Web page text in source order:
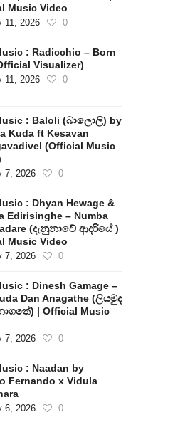
Music Video
11, 2026 0
: Radicchio – Born
Visualizer)
11, 2026 0
: Baloli (බාලොලි) by
Kuda ft Kesavan
(Official Music
7, 2026 0
: Dhyan Hewage &
Edirisinghe – Numba
(දැනුනාවේ ආදරියේ )
Music Video
7, 2026 0
: Dinesh Gamage –
Dan Anagathe (ලියමුද
| Official Music
7, 2026 0
: Naadan by
Fernando x Vidula
6, 2026 0